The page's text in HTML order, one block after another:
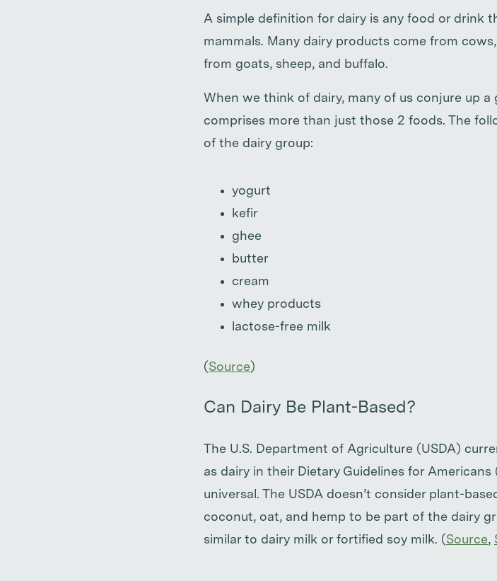
A simple definition for dairy is any food or drink
mammals. Many dairy products come from
from goats, sheep, and buffalo.
When we think of dairy, many of us conjure up
comprises more than just those 2 foods. The
of the dairy group:
yogurt
kefir
ghee
butter
cream
whey products
lactose-free milk
( Source)
Can Dairy Be Plant-Based?
The U.S. Department of Agriculture (USDA)
as dairy in their Dietary Guidelines for
universal. The USDA doesn’t consider plant-
coconut, oat, and hemp to be part of the dairy
similar to dairy milk or fortified soy milk. ( Source,